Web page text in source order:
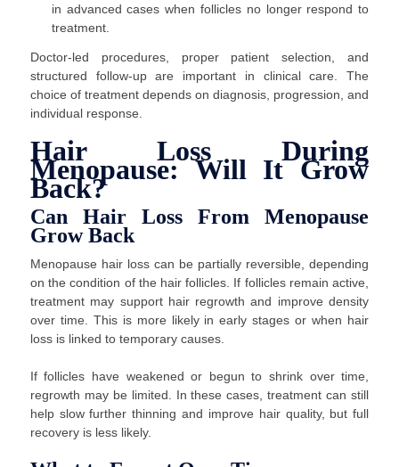
in advanced cases when follicles no longer respond to
treatment.
Doctor-led procedures, proper patient selection, and
structured follow-up are important in clinical care. The
choice of treatment depends on diagnosis, progression, and
individual response.
Hair Loss During
Menopause: Will It Grow
Back?
Can Hair Loss From Menopause
Grow Back
Menopause hair loss can be partially reversible, depending
on the condition of the hair follicles. If follicles remain active,
treatment may support hair regrowth and improve density
over time. This is more likely in early stages or when hair
loss is linked to temporary causes.
If follicles have weakened or begun to shrink over time,
regrowth may be limited. In these cases, treatment can still
help slow further thinning and improve hair quality, but full
recovery is less likely.